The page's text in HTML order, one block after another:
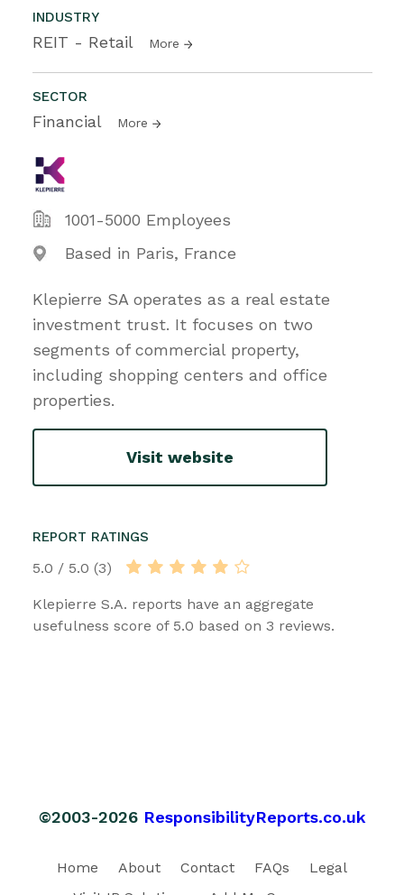
INDUSTRY
REIT - Retail More
SECTOR
Financial More
1001-5000 Employees
Based in Paris, France
Klepierre SA operates as a real estate
investment trust. It focuses on two
segments of commercial property,
including shopping centers and office
properties.
Visit website
REPORT RATINGS
5.0 / 5.0 (3)
Klepierre S.A. reports have an aggregate
usefulness score of 5.0 based on 3 reviews.
©2003-2026 ResponsibilityReports.co.uk
Home About Contact FAQs
Legal